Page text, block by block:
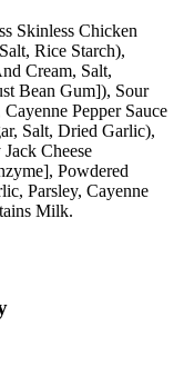
Skinless Chicken
Rice Starch),
Cream, Salt,
Bean Gum]), Sour
Pepper Sauce
Salt, Dried Garlic),
Cheese
Powdered
Parsley, Cayenne
Milk.